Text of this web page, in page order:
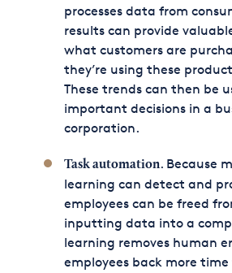
processes data from
results can provide
what customers are
they’re using these
These trends can then be
important decisions in a
corporation.
Task automation. Because
learning can detect and
employees can be freed
inputting data into a
learning removes human
employees back more time